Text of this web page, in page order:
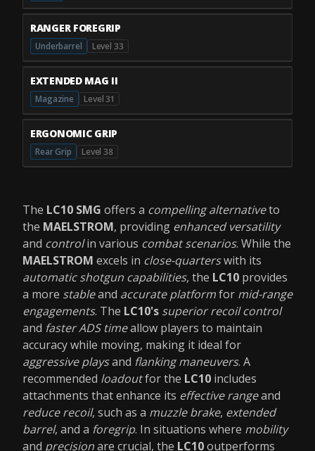
RANGER FOREGRIP
Underbarrel Level 33
EXTENDED MAG II
Magazine Level 31
ERGONOMIC GRIP
Rear Grip Level 38
The LC10 SMG offers a compelling alternativeto
the MAELSTROM, providing enhanced versatility
and controlin various combat scenarios. While the
MAELSTROM excels in close-quarterswith its
automatic shotgun capabilities, the LC10 provides
a more stableand accurate platformfor mid-range
engagements. The LC10's superior recoil control
and faster ADS timeallow players to maintain
accuracy while moving, making it ideal for
aggressive playsand flanking maneuvers. A
recommended loadoutfor the LC10 includes
attachments that enhance its effective rangeand
reduce recoil, such as a muzzle brake, extended
barrel, and a foregrip. In situations where mobility
and precisionare crucial, the LC10outperforms